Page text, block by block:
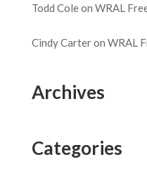
Todd Coleon WRAL
Cindy Carteron WRAL
Archives
Categories